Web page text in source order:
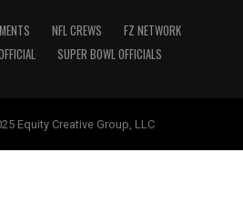
NFL CREWS
FZ NETWORK
SUPER BOWL OFFICIALS
Equity Creative Group, LLC